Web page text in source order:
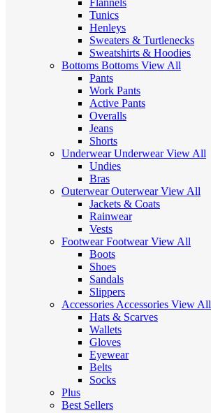
Flannels
Tunics
Henleys
Sweaters & Turtlenecks
Sweatshirts & Hoodies
Bottoms Bottoms View All
Pants
Work Pants
Active Pants
Overalls
Jeans
Shorts
UnderwearUnderwearView All
Undies
Bras
OuterwearOuterwearView All
Jackets & Coats
Rainwear
Vests
FootwearFootwearView All
Boots
Shoes
Sandals
Slippers
Accessories Accessories View All
Hats & Scarves
Wallets
Gloves
Eyewear
Belts
Socks
Plus
Best Sellers